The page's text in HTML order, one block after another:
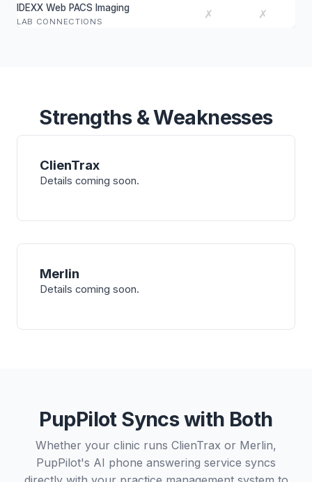
IDEXX Web PACS Imaging
LAB CONNECTIONS
✗ ✗
Strengths & Weaknesses
ClienTrax
Details coming soon.
Merlin
Details coming soon.
PupPilot Syncs with Both
Whether your clinic runs ClienTrax or Merlin,
PupPilot's AI phone answering service syncs